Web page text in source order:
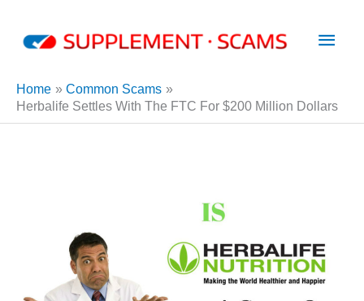
Main
Home
Common Scams
Herbalife Settles With The FTC For $200 Million Dollars